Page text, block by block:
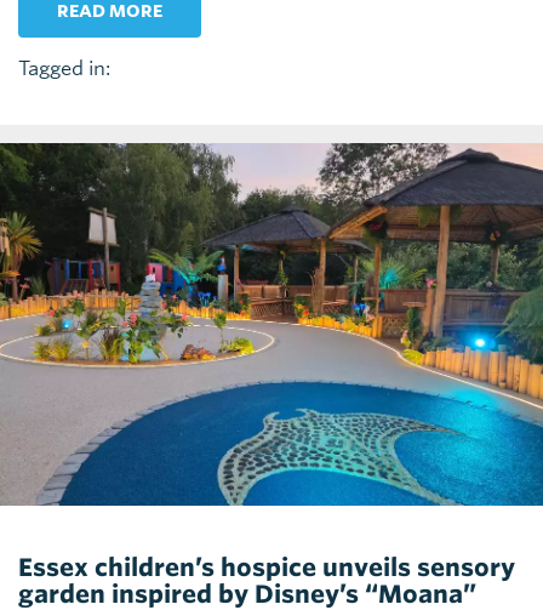
READ MORE
Tagged in:
Essex children’s hospice unveils sensory
garden inspired by Disney’s “Moana”